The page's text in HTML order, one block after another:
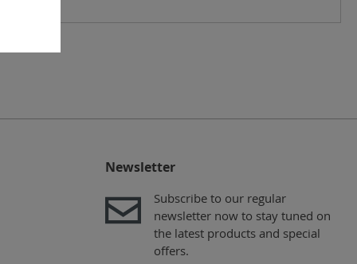
Newsletter
Subscribe to our regular
newsletter now to stay tuned on
the latest products and special
offers.